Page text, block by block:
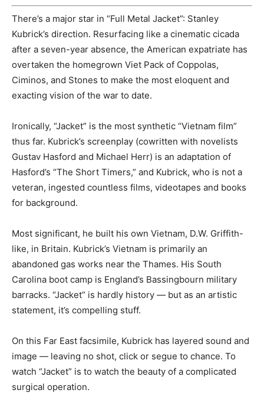
There’s a major star in “Full Metal Jacket”: Stanley
Kubrick’s direction. Resurfacing like a cinematic cicada
after a seven-year absence, the American expatriate has
overtaken the homegrown Viet Pack of Coppolas,
Ciminos, and Stones to make the most eloquent and
exacting vision of the war to date.
Ironically, “Jacket” is the most synthetic “Vietnam film”
thus far. Kubrick’s screenplay (cowritten with novelists
Gustav Hasford and Michael Herr) is an adaptation of
Hasford’s “The Short Timers,” and Kubrick, who is not a
veteran, ingested countless films, videotapes and books
for background.
Most significant, he built his own Vietnam, D.W. Griffith-
like, in Britain. Kubrick’s Vietnam is primarily an
abandoned gas works near the Thames. His South
Carolina boot camp is England’s Bassingbourn military
barracks. “Jacket” is hardly history — but as an artistic
statement, it’s compelling stuff.
On this Far East facsimile, Kubrick has layered sound and
image — leaving no shot, click or segue to chance. To
watch “Jacket” is to watch the beauty of a complicated
surgical operation.